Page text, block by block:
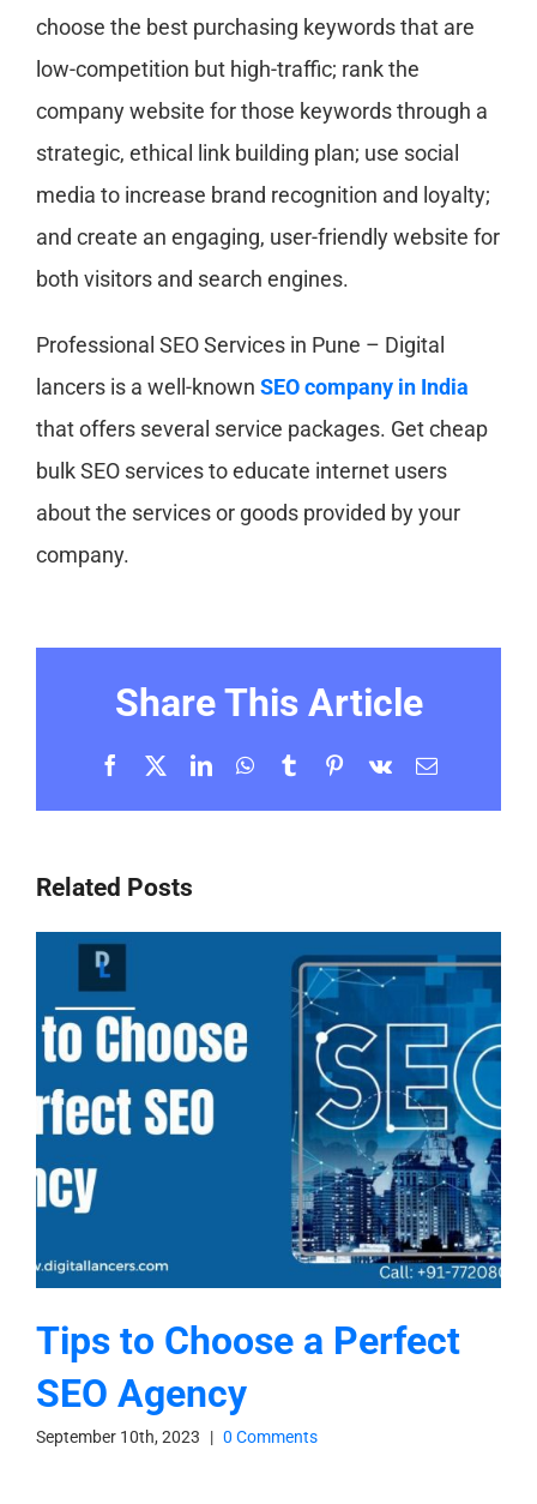
choose the best purchasing keywords that are
low-competition but high-traffic; rank the
company website for those keywords through a
strategic, ethical link building plan; use social
media to increase brand recognition and loyalty;
and create an engaging, user-friendly website for
both visitors and search engines.
Professional SEO Services in Pune – Digital
lancers is a well-known SEO company in India
that offers several service packages. Get cheap
bulk SEO services to educate internet users
about the services or goods provided by your
company.
Share This Article
Facebook LinkedInWhatsApp
TumblrPinterest
Vk Email
Related Posts
Tips to Choose a Perfect
SEO Agency
September 10th, 2023 | 0 Comments